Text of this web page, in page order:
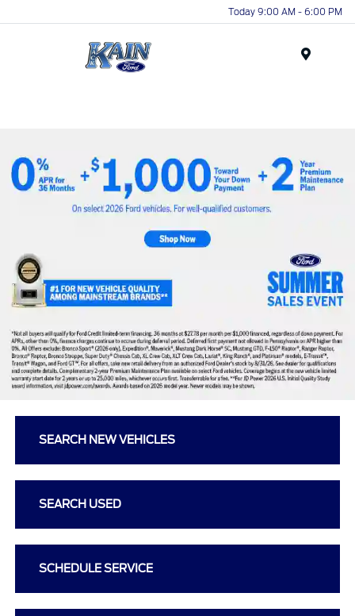
Today 9:00 AM - 6:00 PM
SEARCH NEW VEHICLES
SEARCH USED
SCHEDULE SERVICE